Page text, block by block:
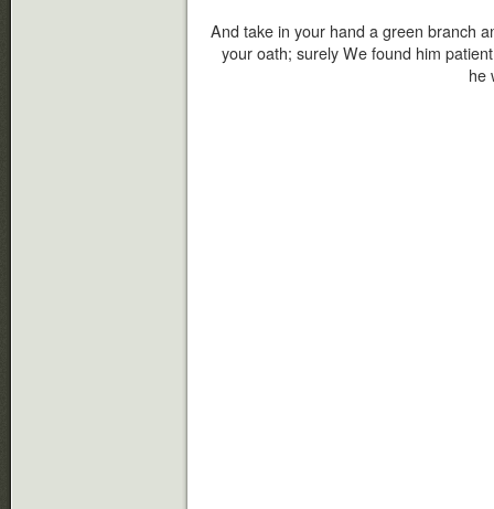
And take in your hand a green branch
your oath; surely We found him
he